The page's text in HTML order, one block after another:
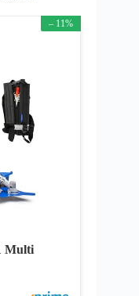
– 11%
Multi